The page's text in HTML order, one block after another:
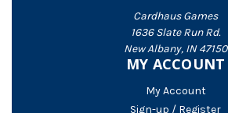
Cardhaus Games
1636 Slate Run Rd.
New Albany, IN 47150
MY ACCOUNT
My Account
Sign-up / Register